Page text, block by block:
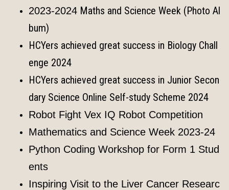
2023-2024 Maths and Science Week (Photo Al
bum)
HCYers achieved great success in Biology Chall
enge 2024
HCYers achieved great success in Junior Secon
dary Science Online Self-study Scheme 2024
Robot Fight Vex IQ Robot Competition
Mathematics and Science Week 2023-24
Python Coding Workshop for Form 1 Stud
ents
Inspiring Visit to the Liver Cancer Researc